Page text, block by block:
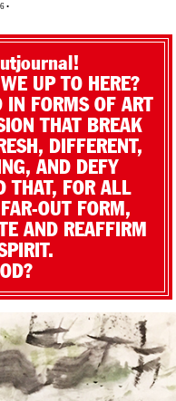
•
UP TO HERE?
IN FORMS OF ART
THAT BREAK
DIFFERENT,
AND DEFY
THAT, FOR ALL
OUT FORM,
AND REAFFIRM